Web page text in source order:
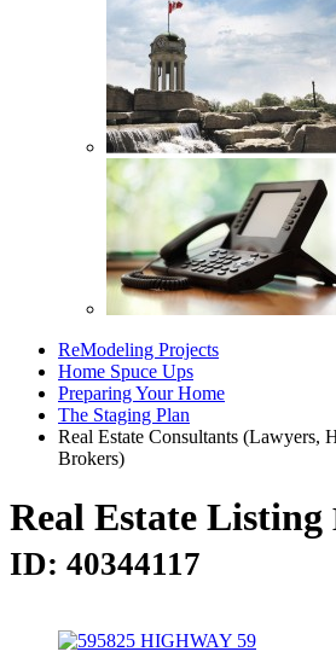
ReModeling Projects
Home Spuce Ups
Preparing Your Home
The Staging Plan
Real Estate Consultants (Lawyers,
Brokers)
Real Estate Listing
ID: 40344117